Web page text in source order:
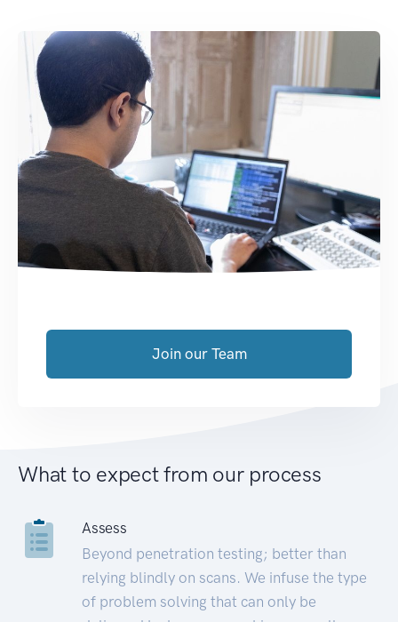
Join our Team
What to expect from our process
Assess
Beyond penetration testing; better than
relying blindly on scans. We infuse the type
of problem solving that can only be